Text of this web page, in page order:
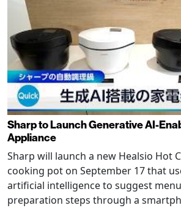
Sharp to Launch Generative AI-
Appliance
Sharp will launch a new Healsio Hot
cooking pot on September 17 that
artificial intelligence to suggest
preparation steps through a